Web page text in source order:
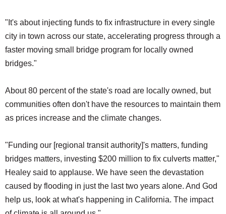
"It's about injecting funds to fix infrastructure in every single
city in town across our state, accelerating progress through a
faster moving small bridge program for locally owned
bridges."
About 80 percent of the state's road are locally owned, but
communities often don't have the resources to maintain them
as prices increase and the climate changes.
"Funding our [regional transit authority]'s matters, funding
bridges matters, investing $200 million to fix culverts matter,"
Healey said to applause. We have seen the devastation
caused by flooding in just the last two years alone. And God
help us, look at what's happening in California. The impact